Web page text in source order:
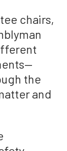
chairs,
the
and